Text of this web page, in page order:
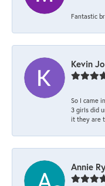
Fantastic
Kevin
So I came
3 girls did
it they are
Annie